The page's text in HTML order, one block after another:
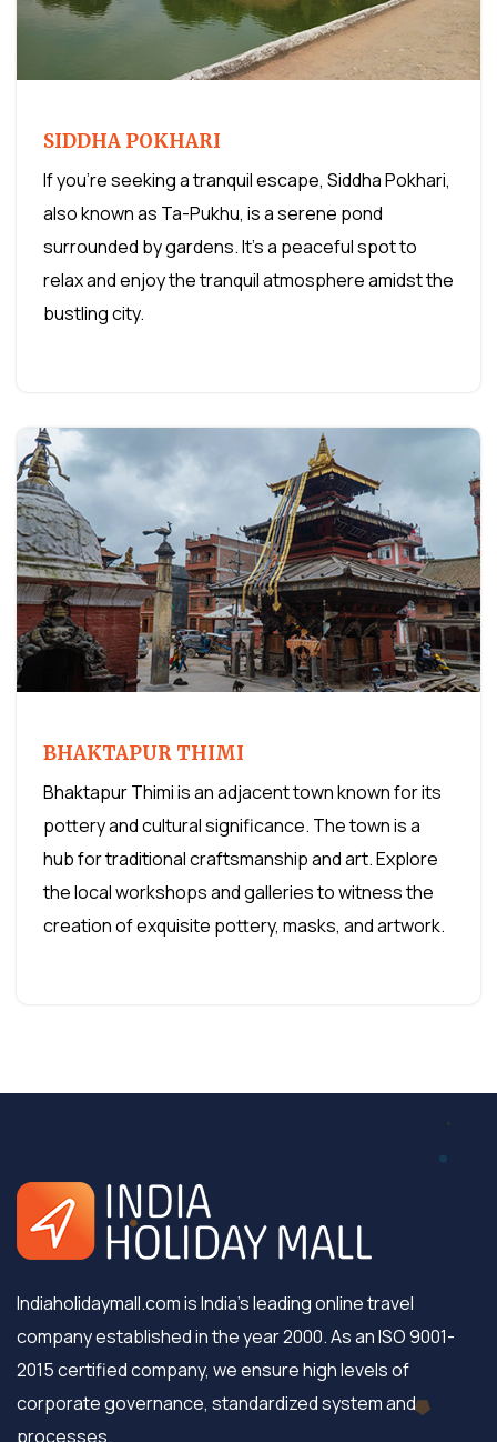
SIDDHA POKHARI
If you're seeking a tranquil escape, Siddha Pokhari,
also known as Ta-Pukhu, is a serene pond
surrounded by gardens. It's a peaceful spot to
relax and enjoy the tranquil atmosphere amidst the
bustling city.
BHAKTAPUR THIMI
Bhaktapur Thimi is an adjacent town known for its
pottery and cultural significance. The town is a
hub for traditional craftsmanship and art. Explore
the local workshops and galleries to witness the
creation of exquisite pottery, masks, and artwork.
Indiaholidaymall.com is India's leading online travel
company established in the year 2000. As an ISO 9001-
2015 certified company, we ensure high levels of
corporate governance, standardized system and
processes.